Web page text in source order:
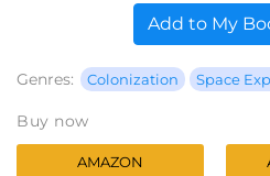
Add to My
Genres: Colonization Space
Buy now
AMAZON